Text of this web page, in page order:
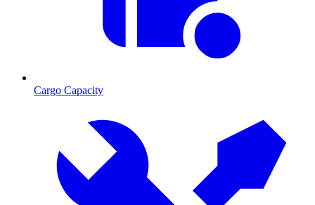
Cargo Capacity